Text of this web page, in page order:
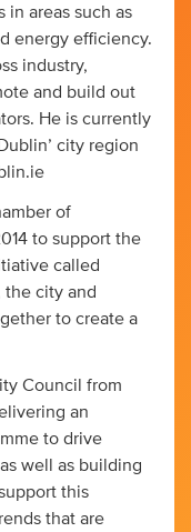
in areas such as
energy efficiency.
industry,
and build out
He is currently
city region
of
to support the
called
the city and
to create a
Council from
an
to drive
well as building
this
that are